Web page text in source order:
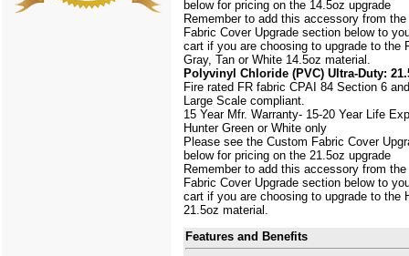
below for pricing on the 14.5oz upgrade
Remember to add this accessory from
Fabric Cover Upgrade section below to
cart if you are choosing to upgrade to the
Gray, Tan or White 14.5oz material.
Polyvinyl Chloride (PVC) Ultra-Duty:
Fire rated FR fabric CPAI 84 Section 6
Large Scale compliant.
15 Year Mfr. Warranty- 15-20 Year Life
Hunter Green or White only
Please see the Custom Fabric Cover
below for pricing on the 21.5oz upgrade
Remember to add this accessory from
Fabric Cover Upgrade section below to
cart if you are choosing to upgrade to the
21.5oz material.
Features and Benefits